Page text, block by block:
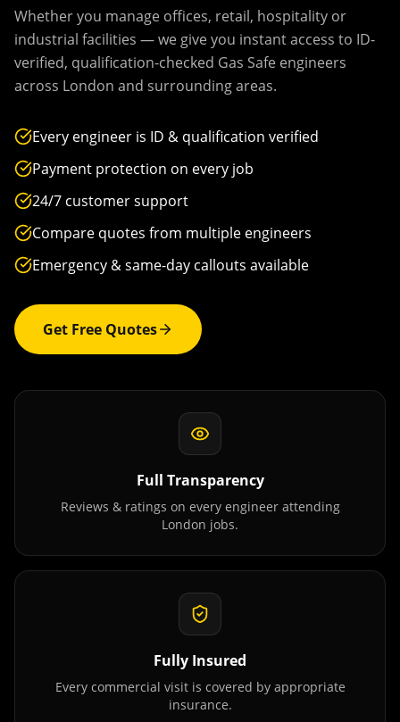
Whether you manage offices, retail, hospitality or
industrial facilities — we give you instant access to ID-
verified, qualification-checked Gas Safe engineers
across London and surrounding areas.
Every engineer is ID & qualification verified
Payment protection on every job
24/7 customer support
Compare quotes from multiple engineers
Emergency & same-day callouts available
Get Free Quotes
Full Transparency
Reviews & ratings on every engineer attending
London jobs.
Fully Insured
Every commercial visit is covered by appropriate
insurance.